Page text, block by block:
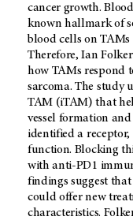
cancer growth.
known hallmark of
blood cells on
Therefore, Ian
how TAMs respond
sarcoma. The study
TAM (iTAM) that
vessel formation
identified a
function. Blocking
with anti-PD1
findings suggest
could offer new
characteristics.